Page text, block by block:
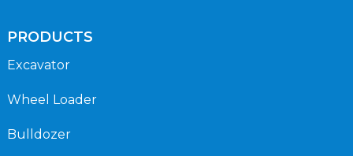
PRODUCTS
Excavator
Wheel Loader
Bulldozer